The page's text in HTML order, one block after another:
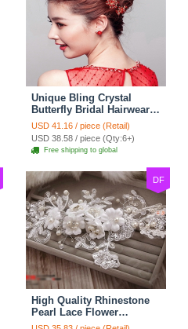
Unique Bling Crystal
Butterfly Bridal Hairwear
Vintage Cheongsam
Wedding Bride Headband
Hair Accessories
USD 41.16 / piece (Retail)
USD 38.58 / piece (Qty:6+)
Free shipping to global
DF
High Quality Rhinestone
Pearl Lace Flower
Hairwear Wedding Bride